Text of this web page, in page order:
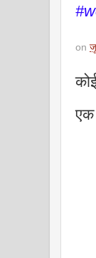
on
एक